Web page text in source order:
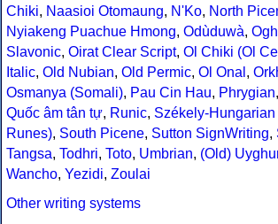
Chiki, Naasioi Otomaung, N'Ko, North
Nyiakeng Puachue Hmong, Odùduwà,
Slavonic, Oirat Clear Script, Ol Chiki (Ol
Italic, Old Nubian, Old Permic, Ol Onal ,
Osmanya (Somali), Pau Cin Hau, Phrygian,
Quốc âm tân tự, Runic, Székely-
Runes), South Picene, Sutton SignWriting,
Tangsa, Todhri, Toto, Umbrian, (Old)
Wancho, Yezidi, Zoulai
Other writing systems